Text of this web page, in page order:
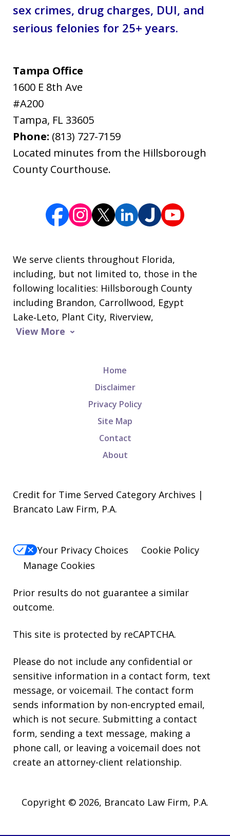
sex crimes, drug charges, DUI, and
serious felonies for 25+ years.
Tampa Office
1600 E 8th Ave
#A200
Tampa, FL 33605
Phone: (813) 727-7159
Located minutes from the Hillsborough
County Courthouse.
We serve clients throughout Florida,
including, but not limited to, those in the
following localities: Hillsborough County
including Brandon, Carrollwood, Egypt
Lake‑Leto, Plant City, Riverview,
View More
Home
Disclaimer
Privacy Policy
Site Map
Contact
About
Credit for Time Served Category Archives |
Brancato Law Firm, P.A.
Your Privacy Choices
Cookie Policy
Manage Cookies
Prior results do not guarantee a similar
outcome.
This site is protected by reCAPTCHA.
Please do not include any confidential or
sensitive information in a contact form, text
message, or voicemail. The contact form
sends information by non-encrypted email,
which is not secure. Submitting a contact
form, sending a text message, making a
phone call, or leaving a voicemail does not
create an attorney-client relationship.
Copyright © 2026, Brancato Law Firm, P.A.